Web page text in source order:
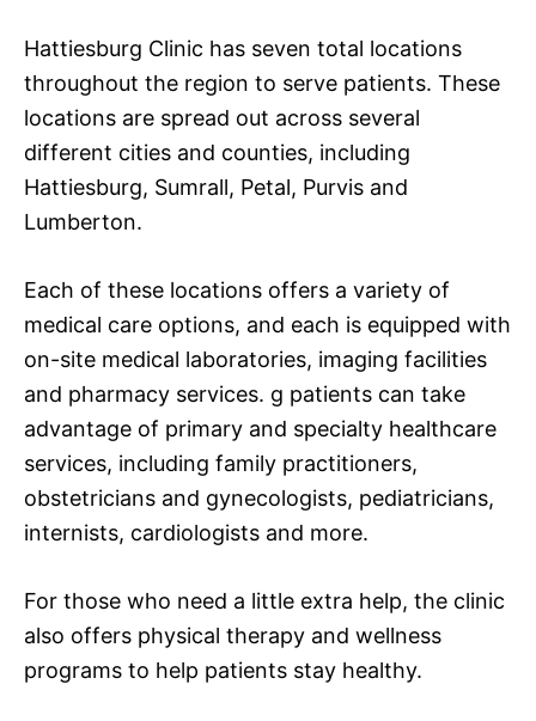
Hattiesburg Clinic has seven total locations
throughout the region to serve patients. These
locations are spread out across several
different cities and counties, including
Hattiesburg, Sumrall, Petal, Purvis and
Lumberton.
Each of these locations offers a variety of
medical care options, and each is equipped with
on-site medical laboratories, imaging facilities
and pharmacy services. g patients can take
advantage of primary and specialty healthcare
services, including family practitioners,
obstetricians and gynecologists, pediatricians,
internists, cardiologists and more.
For those who need a little extra help, the clinic
also offers physical therapy and wellness
programs to help patients stay healthy.